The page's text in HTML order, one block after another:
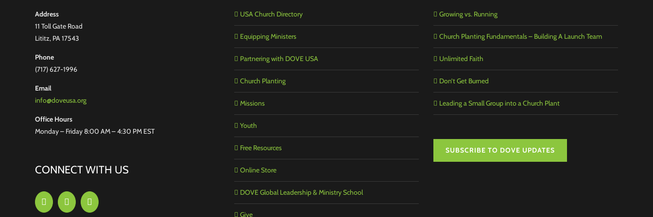
Address
11 Toll Gate Road
Lititz, PA 17543
Phone
(717) 627-1996
Email
info@doveusa.org
Office Hours
Monday – Friday 8:00 AM – 4:30 PM EST
CONNECT WITH US
USA Church Directory
Equipping Ministers
Partnering with DOVE USA
Church Planting
Missions
Youth
Free Resources
Online Store
DOVE Global Leadership & Ministry School
Give
Growing vs. Running
Church Planting Fundamentals – Building A Launch Team
Unlimited Faith
Don’t Get Burned
Leading a Small Group into a Church Plant
SUBSCRIBE TO DOVE UPDATES